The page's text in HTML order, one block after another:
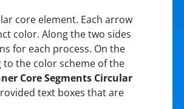
core element. Each arrow
color. Along the two sides
for each process. On the
the color scheme of the
Core Segments Circular
text boxes that are